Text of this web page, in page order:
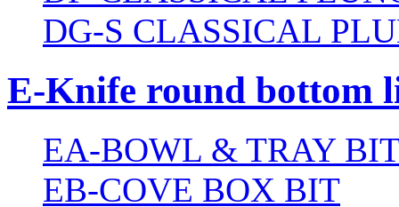
DG-S CLASSICAL
E-Knife round bottom
EA-BOWL & TRAY
EB-COVE BOX BIT